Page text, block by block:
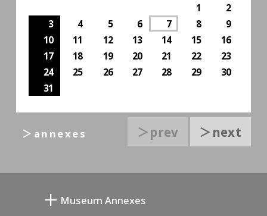
1
2
3
4 5 6 7 8
9
10
11 12 13 14 15
16
17
18 19 20 21 22
23
24
25 26 27 28 29
30
31
＞prev ＞next
＞annexes
Museum Annexes